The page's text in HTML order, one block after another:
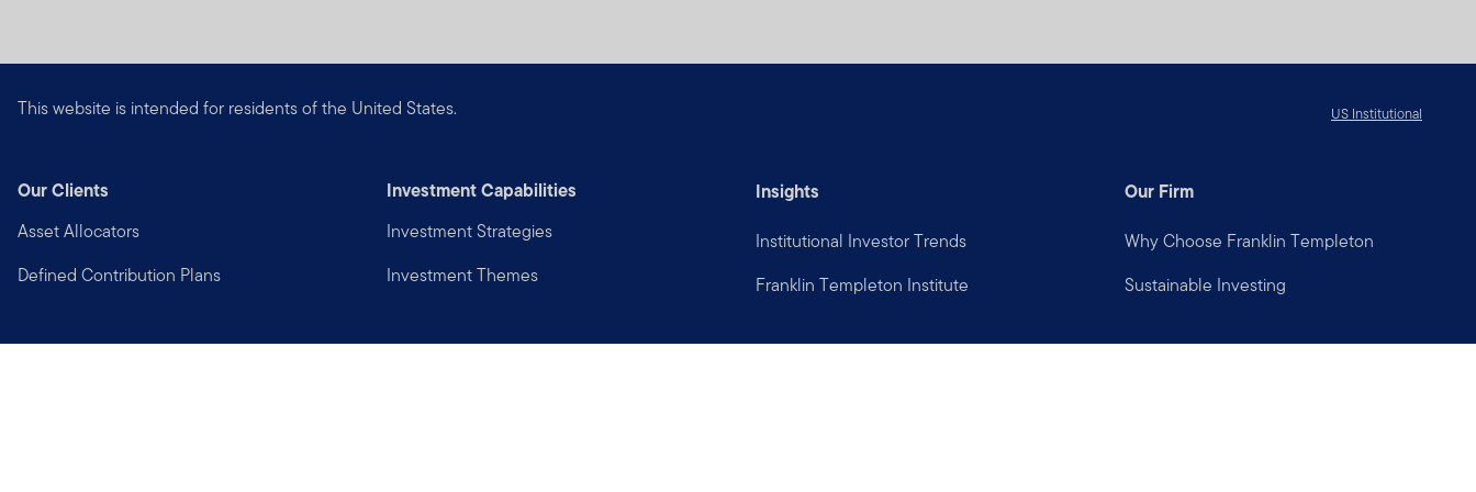
This website is intended for residents of the United States. US Institutional
Our Clients
Asset Allocators
Defined Contribution Plans
Investment Capabilities
Investment Strategies
Investment Themes
Insights
Institutional Investor Trends
Franklin Templeton Institute
Our Firm
Why Choose Franklin Templeton
Sustainable Investing